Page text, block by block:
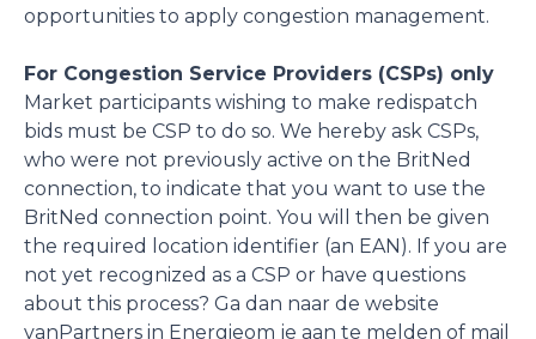
opportunities to apply congestion management.
For Congestion Service Providers (CSPs) only
Market participants wishing to make redispatch
bids must be CSP to do so. We hereby ask CSPs,
who were not previously active on the BritNed
connection, to indicate that you want to use the
BritNed connection point. You will then be given
the required location identifier (an EAN). If you are
not yet recognized as a CSP or have questions
about this process? Ga dan naar de website
vanPartners in Energieom je aan te melden of mail